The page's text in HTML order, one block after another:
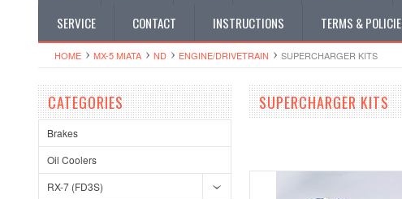
SERVICE CONTACT INSTRUCTIONS TERMS &
HOME MX-5 MIATA ND ENGINE/DRIVETRAIN SUPERCHARGER KITS
CATEGORIES
Brakes
Oil Coolers
RX-7 (FD3S)
SUPERCHARGER KITS